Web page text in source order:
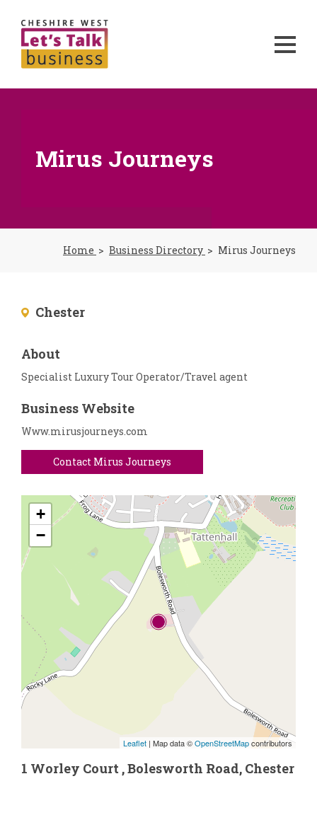
Mirus Journeys
Home Business Directory Mirus Journeys
Chester
About
Specialist Luxury Tour Operator/Travel agent
Business Website
Www.mirusjourneys.com
Contact Mirus Journeys
+
−
Leaflet | Map data ©OpenStreetMapcontributors
1 Worley Court , Bolesworth Road, Chester